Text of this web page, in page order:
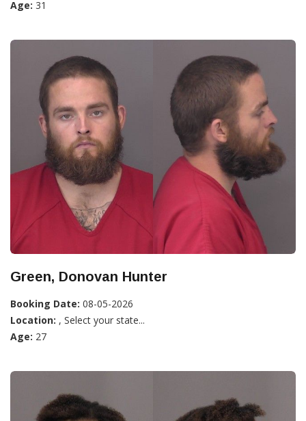
Age: 31
Green, Donovan Hunter
Booking Date: 08-05-2026
Location: , Select your state...
Age: 27